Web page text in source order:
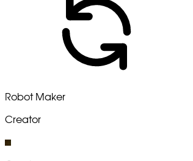
Robot Maker
Creator